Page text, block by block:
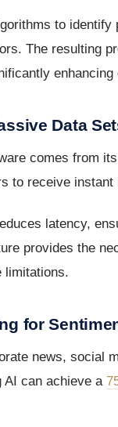
to
The resulting
Data
comes from
to receive
latency,
provides the
limitations.
for
news, social
AI can achieve a